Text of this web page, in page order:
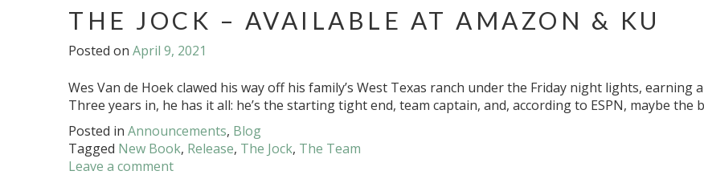
THE JOCK – AVAILABLE AT AMAZON & KU
Posted on April 9, 2021
Wes Van de Hoek clawed his way off his family’s West Texas ranch under the Friday night lights,
Three years in, he has it all: he’s the starting tight end, team captain, and, according to ESPN, maybe
Posted in Announcements, Blog
Tagged New Book, Release, The Jock, The Team
Leave a comment